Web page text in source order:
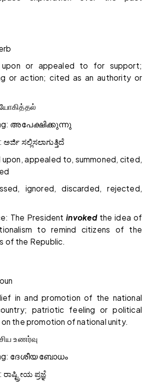
upon or appealed to for support;
or action; cited as an authority or
അപേക്ഷിക്കുന്നു
ಅರ್ಜಿ ಸಲ್ಲಿಸಲಾಗುತ್ತಿದೆ
upon, appealed to, summoned, cited,
ignored, discarded, rejected,
The Presidentinvokedthe idea of
to remind citizens of the
of the Republic.
in and promotion of the national
patriotic feeling or political
the promotion of national unity.
உணர்வு
ദേശീയ ബോധം
ರಾಷ್ಟ್ರೀಯ ಪ್ರಜ್ಞೆ